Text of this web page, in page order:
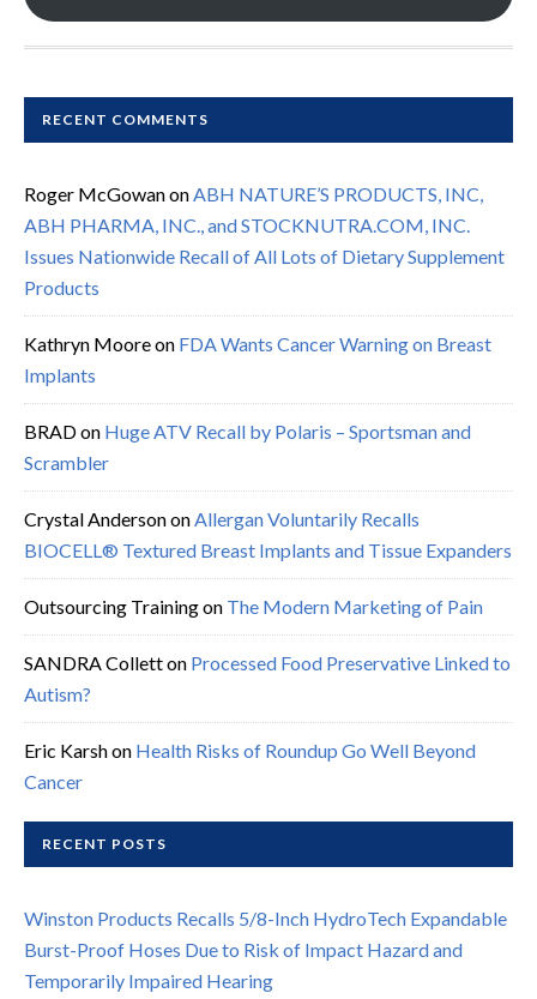
RECENT COMMENTS
Roger McGowanonABH NATURE’S PRODUCTS, INC,
ABH PHARMA, INC., and STOCKNUTRA.COM, INC.
Issues Nationwide Recall of All Lots of Dietary Supplement
Products
Kathryn Mooreon FDA Wants Cancer Warning on Breast
Implants
BRADon Huge ATV Recall by Polaris – Sportsman and
Scrambler
Crystal AndersononAllergan Voluntarily Recalls
BIOCELL® Textured Breast Implants and Tissue Expanders
Outsourcing Trainingon The Modern Marketing of Pain
SANDRA Colletton Processed Food Preservative Linked to
Autism?
Eric Karshon Health Risks of Roundup Go Well Beyond
Cancer
RECENT POSTS
Winston Products Recalls 5/8-Inch HydroTech Expandable
Burst-Proof Hoses Due to Risk of Impact Hazard and
Temporarily Impaired Hearing